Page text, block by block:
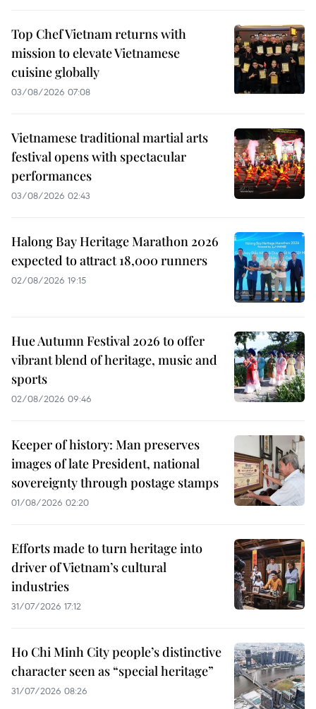
Top Chef Vietnam returns with
mission to elevate Vietnamese
cuisine globally
03/08/2026 07:08
Vietnamese traditional martial arts
festival opens with spectacular
performances
03/08/2026 02:43
Halong Bay Heritage Marathon 2026
expected to attract 18,000 runners
02/08/2026 19:15
Hue Autumn Festival 2026 to offer
vibrant blend of heritage, music and
sports
02/08/2026 09:46
Keeper of history: Man preserves
images of late President, national
sovereignty through postage stamps
01/08/2026 02:20
Efforts made to turn heritage into
driver of Vietnam’s cultural
industries
31/07/2026 17:12
Ho Chi Minh City people’s distinctive
character seen as “special heritage”
31/07/2026 08:26